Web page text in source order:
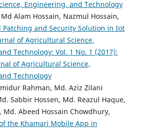
Engineering, and Technology
Alam Hossain, Nazmul Hossain,
Patching and Security Solution in Iot
of Agricultural Science,
Technology: Vol. 1 No. 1 (2017):
of Agricultural Science,
Technology
Rahman, Md. Aziz Zilani
Sabbir Hossen, Md. Reazul Haque,
Md. Abeed Hossain Chowdhury,
the Khamari Mobile App in